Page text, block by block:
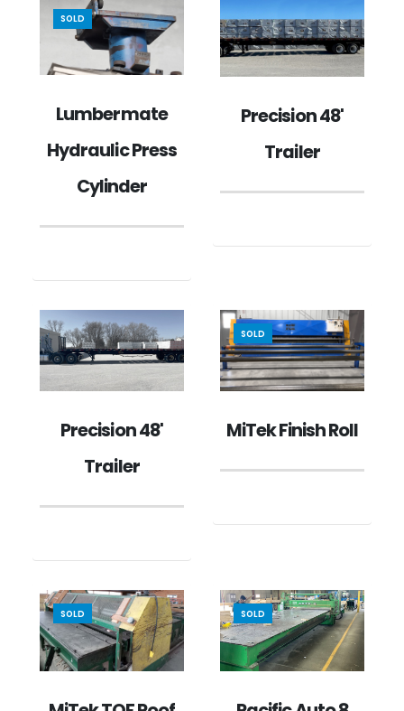
SOLD
Lumbermate
Hydraulic Press
Cylinder
Precision 48'
Trailer
Precision 48'
Trailer
SOLD
MiTek Finish Roll
SOLD SOLD